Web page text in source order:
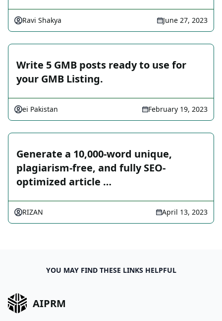
Ravi Shakya June 27, 2023
Write 5 GMB posts ready to use for
your GMB Listing.
ei Pakistan February 19, 2023
Generate a 10,000-word unique,
plagiarism-free, and fully SEO-
optimized article …
RIZAN April 13, 2023
YOU MAY FIND THESE LINKS HELPFUL
AIPRM